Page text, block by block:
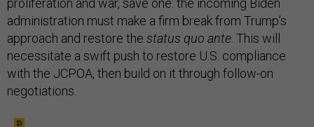
proliferation and war, save one: the incoming Biden
administration must make a firm break from Trump’s
approach and restore the status quo ante . This will
necessitate a swift push to restore U.S. compliance
with the JCPOA, then build on it through follow-on
negotiations.